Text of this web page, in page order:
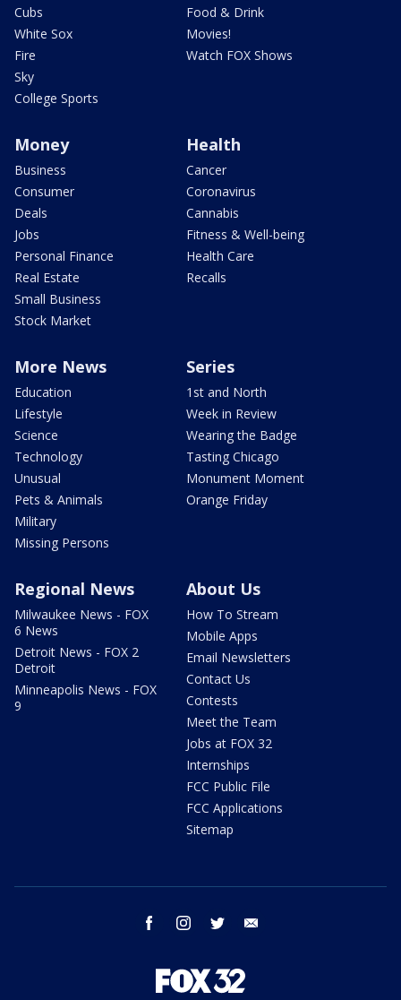
Cubs
White Sox
Fire
Sky
College Sports
Food & Drink
Movies!
Watch FOX Shows
Money
Business
Consumer
Deals
Jobs
Personal Finance
Real Estate
Small Business
Stock Market
Health
Cancer
Coronavirus
Cannabis
Fitness & Well-being
Health Care
Recalls
More News
Education
Lifestyle
Science
Technology
Unusual
Pets & Animals
Military
Missing Persons
Series
1st and North
Week in Review
Wearing the Badge
Tasting Chicago
Monument Moment
Orange Friday
Regional News
Milwaukee News - FOX
6 News
Detroit News - FOX 2
Detroit
Minneapolis News - FOX
9
About Us
How To Stream
Mobile Apps
Email Newsletters
Contact Us
Contests
Meet the Team
Jobs at FOX 32
Internships
FCC Public File
FCC Applications
Sitemap
facebook instagram twitter